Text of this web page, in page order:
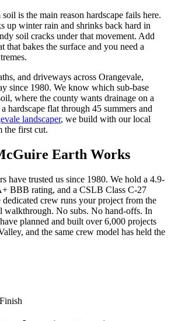
is the main reason hardscape fails here.
up winter rain and shrinks back hard in
soil cracks under that movement. Add
that bakes the surface and you need a
and driveways across Orangevale,
since 1980. We know which sub-base
where the county wants drainage on a
hardscape flat through 45 summers and
landscaper, we build with our local
the first cut.
Earth Works
have trusted us since 1980. We hold a 4.9-
BBB rating, and a CSLB Class C-27
crew runs your project from the
walkthrough. No subs. No hand-offs. In
planned and built over 6,000 projects
and the same crew model has held the